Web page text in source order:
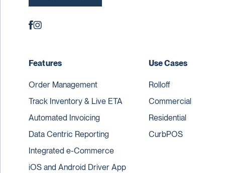
Features
Order Management
Track Inventory & Live ETA
Automated Invoicing
Data Centric Reporting
Integrated e-Commerce
iOS and Android Driver App
Use Cases
Rolloff
Commercial
Residential
CurbPOS